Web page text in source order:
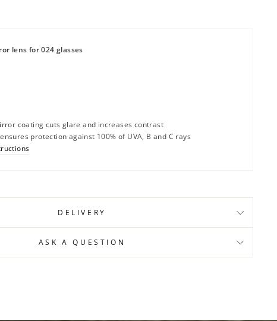
lens for 024 glasses
coating cuts glare and increases contrast
protection against 100% of UVA, B and C rays
DELIVERY
ASK A QUESTION